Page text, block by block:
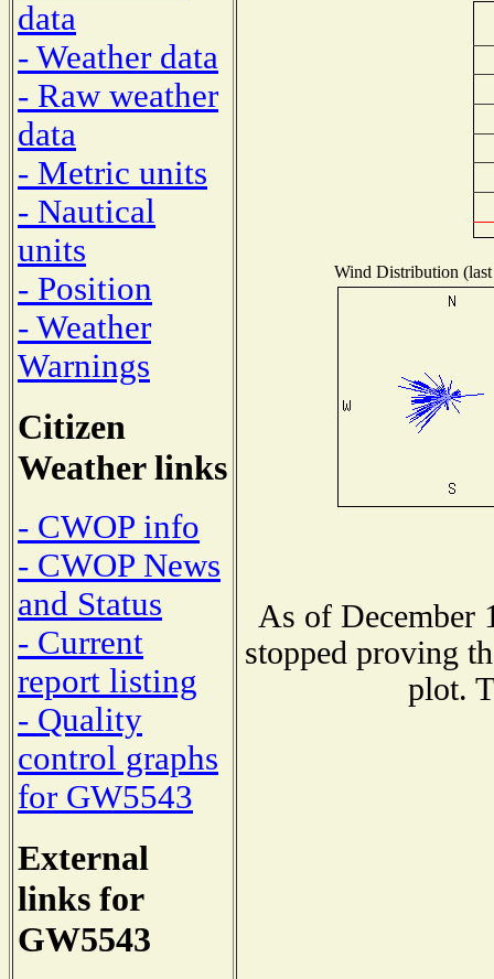
data
- Weather data
- Raw weather
data
- Metric units
- Nautical
units
- Position
- Weather
Warnings
Citizen
Weather links
- CWOP info
- CWOP News
and Status
- Current
report listing
- Quality
control graphs
for GW5543
External
links for
GW5543
Wind Distribution
As of December
stopped proving
plot.